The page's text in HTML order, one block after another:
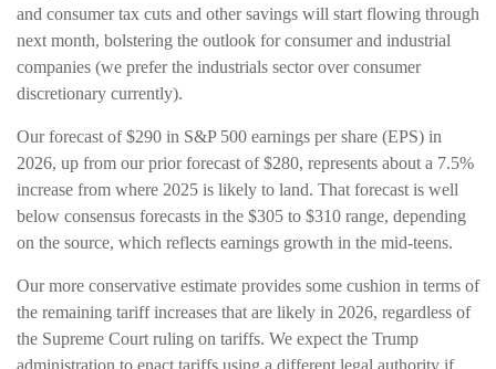
and consumer tax cuts and other savings will start flowing through
next month, bolstering the outlook for consumer and industrial
companies (we prefer the industrials sector over consumer
discretionary currently).
Our forecast of $290 in S&P 500 earnings per share (EPS) in
2026, up from our prior forecast of $280, represents about a 7.5%
increase from where 2025 is likely to land. That forecast is well
below consensus forecasts in the $305 to $310 range, depending
on the source, which reflects earnings growth in the mid-teens.
Our more conservative estimate provides some cushion in terms of
the remaining tariff increases that are likely in 2026, regardless of
the Supreme Court ruling on tariffs. We expect the Trump
administration to enact tariffs using a different legal authority if